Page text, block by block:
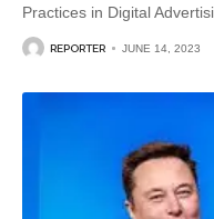
Practices in Digital
REPORTER JUNE 14, 2023